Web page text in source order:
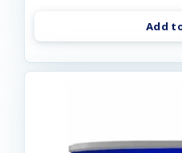
Add